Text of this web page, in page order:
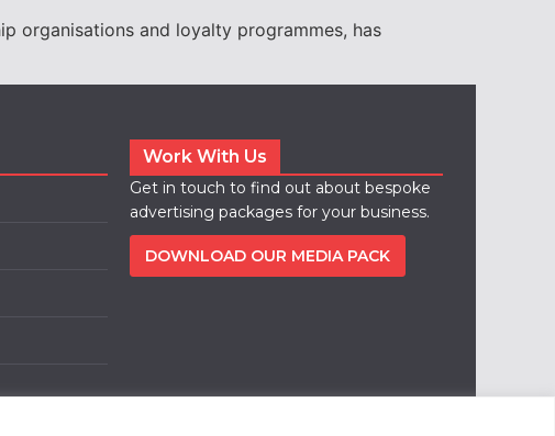
organisations and loyalty programmes, has
Work With Us
Get in touch to find out about bespoke
advertising packages for your business.
DOWNLOAD OUR MEDIA PACK